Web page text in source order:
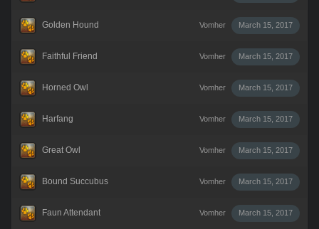
March 15, 2017
Vomher
Golden Hound
March 15, 2017
Vomher
Faithful Friend
March 15, 2017
Vomher
Horned Owl
March 15, 2017
Vomher
Harfang
March 15, 2017
Vomher
Great Owl
March 15, 2017
Vomher
Bound Succubus
March 15, 2017
Vomher
Faun Attendant